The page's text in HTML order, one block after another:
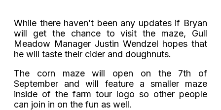
While there haven’t been any updates if Bryan
will get the chance to visit the maze, Gull
Meadow Manager Justin Wendzel hopes that
he will taste their cider and doughnuts.
The corn maze will open on the 7th of
September and will feature a smaller maze
inside of the farm tour logo so other people
can join in on the fun as well.